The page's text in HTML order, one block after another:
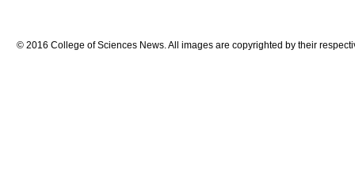
© 2016 College of Sciences News. All images are copyrighted by their